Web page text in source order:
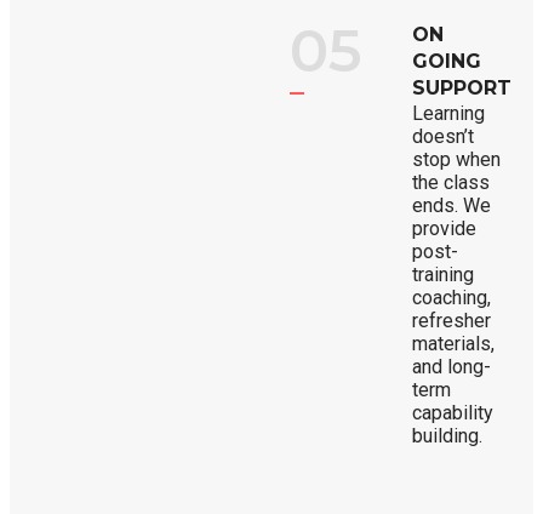
05
ON
GOING
SUPPORT
Learning
doesn’t
stop when
the class
ends. We
provide
post-
training
coaching,
refresher
materials,
and long-
term
capability
building.